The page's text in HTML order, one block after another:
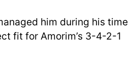
him during his time
fit for Amorim’s 3-4-2-1